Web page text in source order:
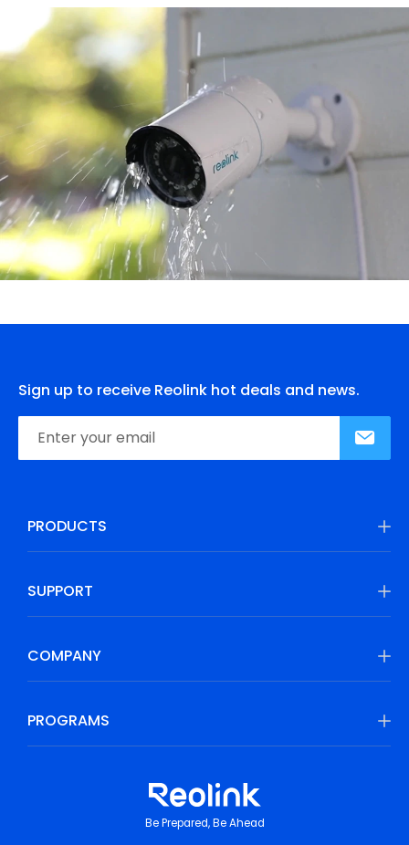
Sign up to receive Reolink hot deals and news.
PRODUCTS
SUPPORT
COMPANY
PROGRAMS
Be Prepared, Be Ahead